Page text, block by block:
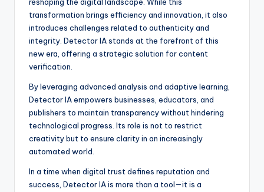
transformation brings efficiency and innovation, it also
introduces challenges related to authenticity and
integrity. Detector IA stands at the forefront of this
new era, offering a strategic solution for content
verification.
By leveraging advanced analysis and adaptive learning,
Detector IA empowers businesses, educators, and
publishers to maintain transparency without hindering
technological progress. Its role is not to restrict
creativity but to ensure clarity in an increasingly
automated world.
In a time when digital trust defines reputation and
success, Detector IA is more than a tool—it is a